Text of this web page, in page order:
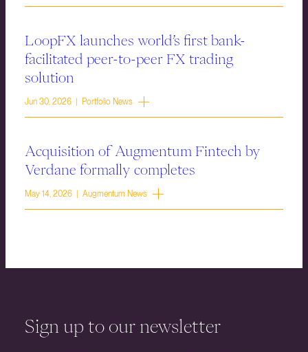
LoopFX launches world’s first bank-
facilitated peer-to-peer FX trading
solution
Jun 30, 2026 | Portfolio News
Acquisition of Augmentum Fintech by
Verdane formally completes
May 14, 2026 | Augmentum News
Sign up to our newsletter